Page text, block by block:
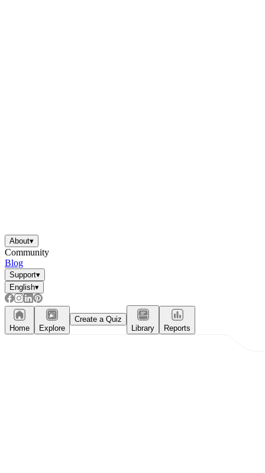
About▾
Community
Blog
Support▾
English▾
Home Explore
Create a Quiz
Library
Reports